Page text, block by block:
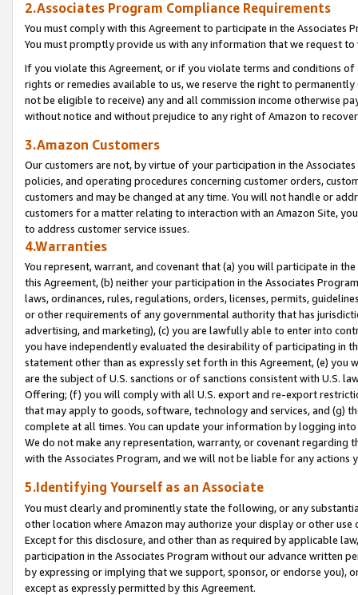
2.Associates Program Compliance Requirements
You must comply with this Agreement to participate in the Associates
You must promptly provide us with any information that we request
If you violate this Agreement, or if you violate terms and conditions
rights or remedies available to us, we reserve the right to
not be eligible to receive) any and all commission income otherwise
without notice and without prejudice to any right of Amazon to
3.Amazon Customers
Our customers are not, by virtue of your participation in the
policies, and operating procedures concerning customer orders,
customers and may be changed at any time. You will not handle or
customers for a matter relating to interaction with an Amazon Site,
to address customer service issues.
4.Warranties
You represent, warrant, and covenant that (a) you will participate in
this Agreement, (b) neither your participation in the Associates
laws, ordinances, rules, regulations, orders, licenses, permits,
or other requirements of any governmental authority that has
advertising, and marketing), (c) you are lawfully able to enter into
you have independently evaluated the desirability of participating in
statement other than as expressly set forth in this Agreement, (e)
are the subject of U.S. sanctions or of sanctions consistent with U.S.
Offering; (f) you will comply with all U.S. export and re-export
that may apply to goods, software, technology and services, and (g)
complete at all times. You can update your information by logging
We do not make any representation, warranty, or covenant regarding
with the Associates Program, and we will not be liable for any actions
5.Identifying Yourself as an Associate
You must clearly and prominently state the following, or any
other location where Amazon may authorize your display or other
Except for this disclosure, and other than as required by applicable
participation in the Associates Program without our advance written
by expressing or implying that we support, sponsor, or endorse you),
except as expressly permitted by this Agreement.